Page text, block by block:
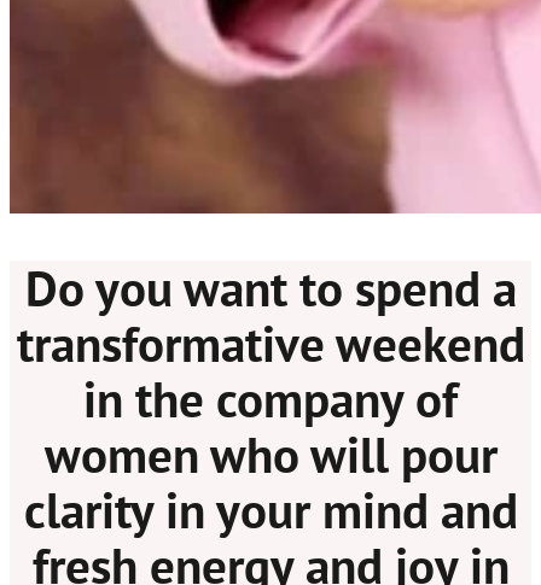
Do you want to spend a
transformative weekend
in the company of
women who will pour
clarity in your mind and
fresh energy and joy in